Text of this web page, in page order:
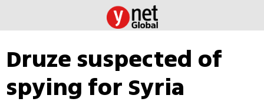
Druze suspected of
spying for Syria